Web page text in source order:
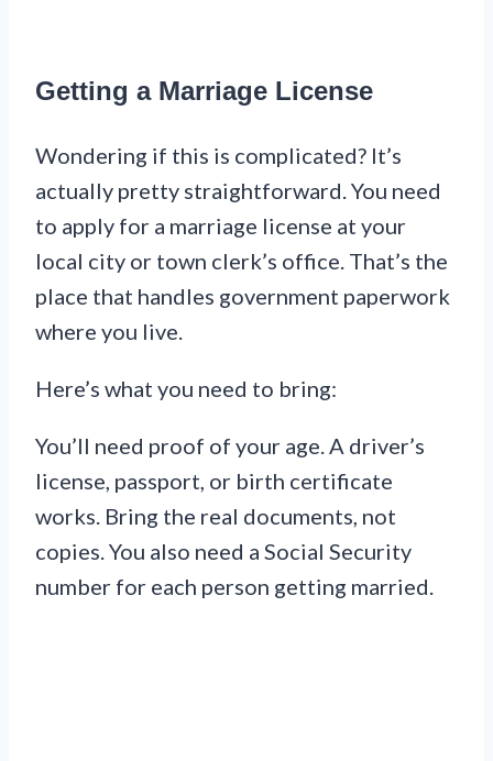
Getting a Marriage License
Wondering if this is complicated? It’s
actually pretty straightforward. You need
to apply for a marriage license at your
local city or town clerk’s office. That’s the
place that handles government paperwork
where you live.
Here’s what you need to bring:
You’ll need proof of your age. A driver’s
license, passport, or birth certificate
works. Bring the real documents, not
copies. You also need a Social Security
number for each person getting married.